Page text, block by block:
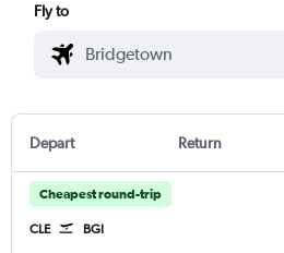
Fly to
Depart Return
Cheapest round-trip
CLE BGI